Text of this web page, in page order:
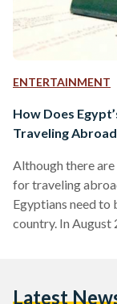
ENTERTAINMENT
How Does
Traveling
Although there
for traveling
Egyptians need to
country. In August
supervision of the
Latest